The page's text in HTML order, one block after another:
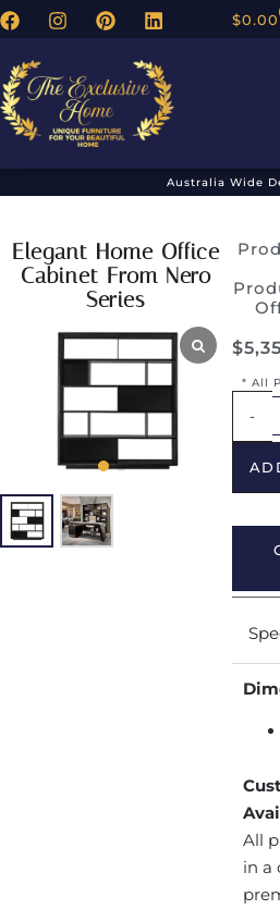
$0.00
Australia Wide
Elegant Home Office
Cabinet From Nero
Series
$
* All
-
All
in a